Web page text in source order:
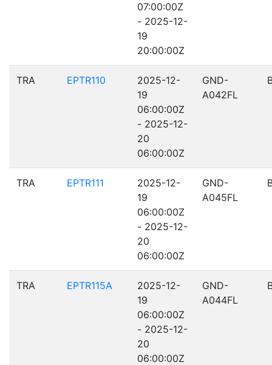
07:00:00Z
- 2025-12-
19
20:00:00Z
TRA EPTR110
2025-12-
19
06:00:00Z
- 2025-12-
20
06:00:00Z
GND-
A042FL
TRA EPTR111
2025-12-
19
06:00:00Z
- 2025-12-
20
06:00:00Z
GND-
A045FL
TRA EPTR115A
2025-12-
19
06:00:00Z
- 2025-12-
20
06:00:00Z
GND-
A044FL